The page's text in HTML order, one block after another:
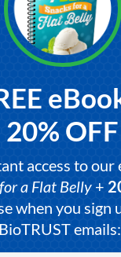
20% OFF
access to our
a Flat Belly+
when you sign
BioTRUST emails: